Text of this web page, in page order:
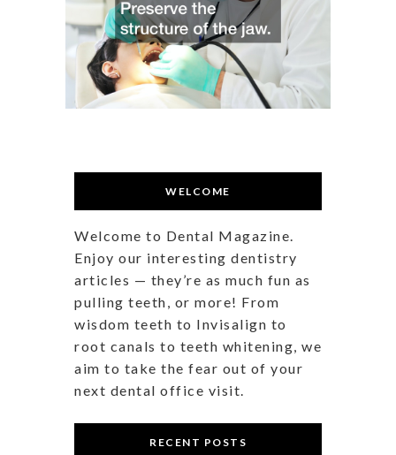
WELCOME
Welcome to Dental Magazine.
Enjoy our interesting dentistry
articles — they’re as much fun as
pulling teeth, or more! From
wisdom teeth to Invisalign to
root canals to teeth whitening, we
aim to take the fear out of your
next dental office visit.
RECENT POSTS